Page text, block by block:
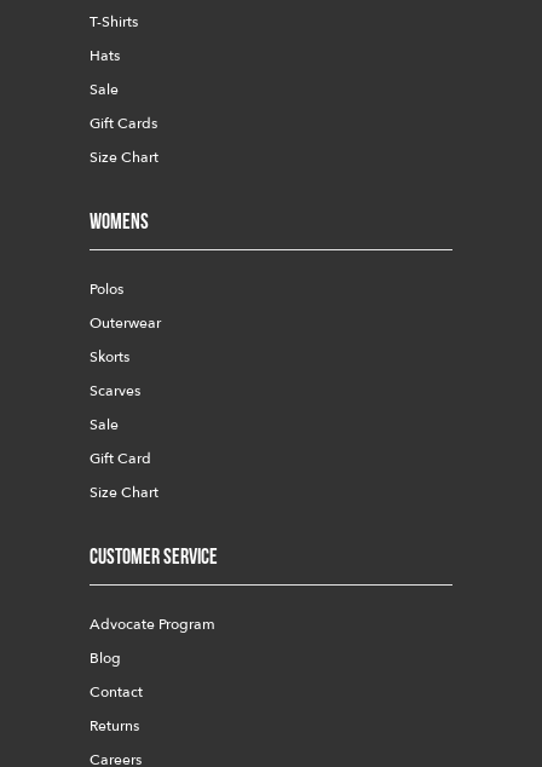
T-Shirts
Hats
Sale
Gift Cards
Size Chart
Womens
Polos
Outerwear
Skorts
Scarves
Sale
Gift Card
Size Chart
Customer Service
Advocate Program
Blog
Contact
Returns
Careers